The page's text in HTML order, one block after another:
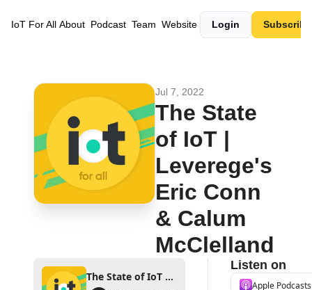
IoT For All About Podcast Team Website Login Subscribe
Jul 7, 2022
The State
of IoT |
Leverege's
Eric Conn
& Calum
McClelland
The State of IoT | Leverege's Eric Conn & Calum McClelland
Listen on
Apple Podcasts